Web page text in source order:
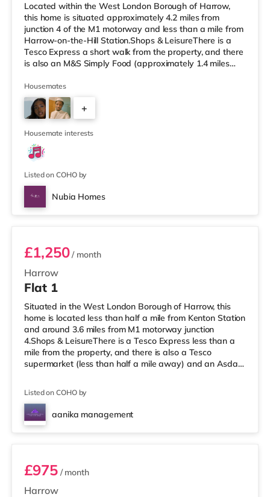
Located within the West London Borough of Harrow,
this home is situated approximately 4.2 miles from
junction 4 of the M1 motorway and less than a mile from
Harrow-on-the-Hill Station.Shops & LeisureThere is a
Tesco Express a short walk from the property, and there
is also an M&S Simply Food (approximately 1.4 miles
within easy reach. If you enjoy visiting the cinema, there
is a Vue cinema less than a mile from the home in
Harrow. There is also a Cineworld cinema around 2.6
miles away in South Ruislip and a Reel cinema about 6
miles away at Met
Housemates
+
1
Housemate interests
Listed on COHO by
Nubia Homes
Room 2
Harrow
£1,250/ month
Flat 1
Situated in the West London Borough of Harrow, this
home is located less than half a mile from Kenton Station
and around 3.6 miles from M1 motorway junction
4.Shops & LeisureThere is a Tesco Express less than a
mile from the property, and there is also a Tesco
supermarket (less than half a mile away) and an Asda
under a mile away in Harrow. There is also a Cineworld
cinema about 2.7 miles away in Wembley and a Reel
cinema approximately 5.3 miles from the home at
Listed on COHO by
aanika management
Room 3
Harrow
£975/ month